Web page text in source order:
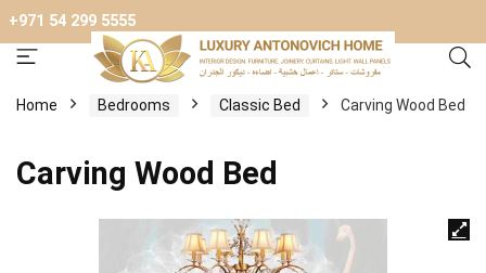
+971 54 299 5555
Home Bedrooms Classic Bed Carving Wood Bed
Carving Wood Bed